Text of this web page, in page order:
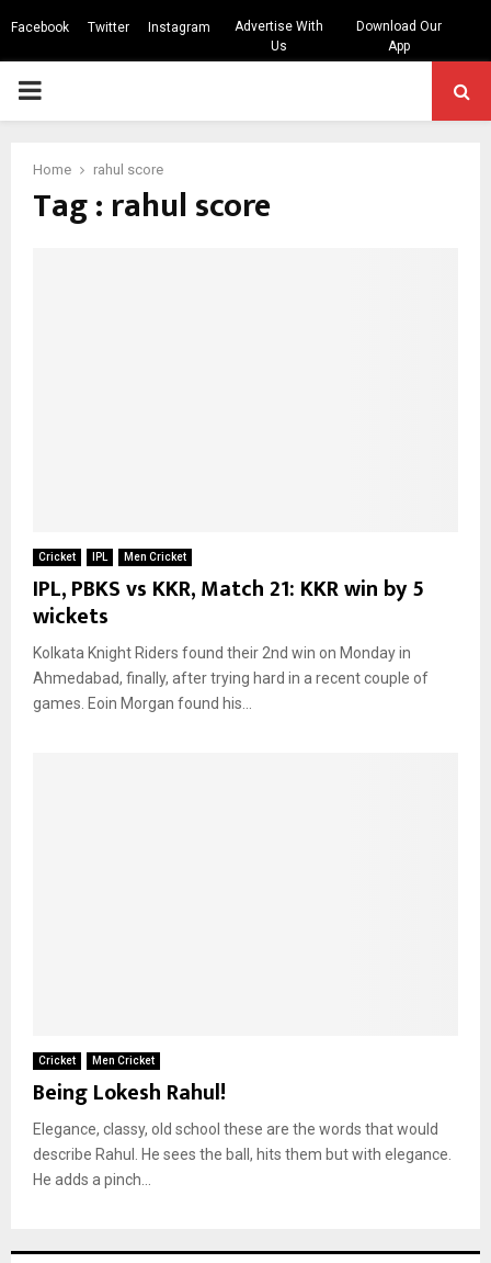
Facebook Twitter Instagram
Advertise With
Us
Download Our
App
PRIMARY
Home rahul score
Tag : rahul score
Cricket IPL Men Cricket
IPL, PBKS vs KKR, Match 21: KKR win by 5
wickets
Kolkata Knight Riders found their 2nd win on Monday in
Ahmedabad, finally, after trying hard in a recent couple of
games. Eoin Morgan found his...
Cricket Men Cricket
Being Lokesh Rahul!
Elegance, classy, old school these are the words that would
describe Rahul. He sees the ball, hits them but with elegance.
He adds a pinch...